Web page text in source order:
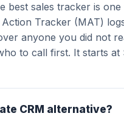
best sales tracker is
Action Tracker (MAT)
anyone you did not
to call first. It starts
CRM alternative?